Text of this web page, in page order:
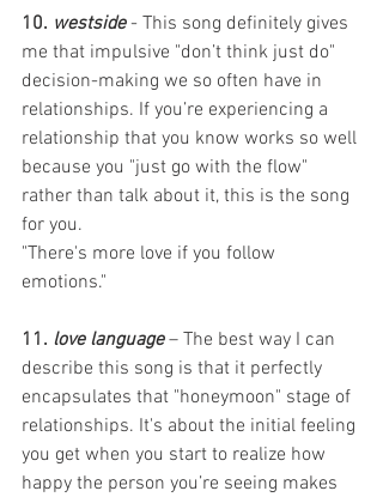
10. westside - This song definitely gives
me that impulsive "don’t think just do"
decision-making we so often have in
relationships. If you’re experiencing a
relationship that you know works so well
because you "just go with the flow"
rather than talk about it, this is the song
for you.
"There's more love if you follow
emotions."
11. love language – The best way I can
describe this song is that it perfectly
encapsulates that "honeymoon" stage of
relationships. It's about the initial feeling
you get when you start to realize how
happy the person you’re seeing makes